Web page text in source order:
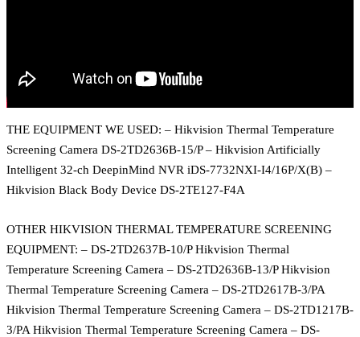
THE EQUIPMENT WE USED: – Hikvision Thermal Temperature
Screening Camera DS-2TD2636B-15/P – Hikvision Artificially
Intelligent 32-ch DeepinMind NVR iDS-7732NXI-I4/16P/X(B) –
Hikvision Black Body Device DS-2TE127-F4A
OTHER HIKVISION THERMAL TEMPERATURE SCREENING
EQUIPMENT: – DS-2TD2637B-10/P Hikvision Thermal
Temperature Screening Camera – DS-2TD2636B-13/P Hikvision
Thermal Temperature Screening Camera – DS-2TD2617B-3/PA
Hikvision Thermal Temperature Screening Camera – DS-2TD1217B-
3/PA Hikvision Thermal Temperature Screening Camera – DS-